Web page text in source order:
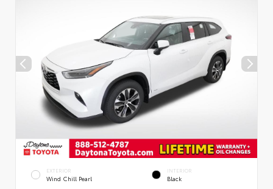
EXTERIOR
Wind Chill Pearl
INTERIOR
Black